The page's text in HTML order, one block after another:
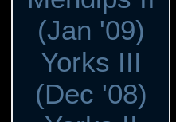
(Jan '09)
Yorks III
(Dec '08)